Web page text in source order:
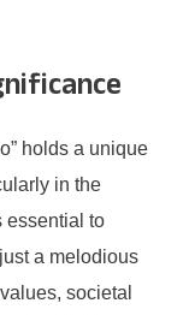
holds a unique
in the
essential to
a melodious
societal